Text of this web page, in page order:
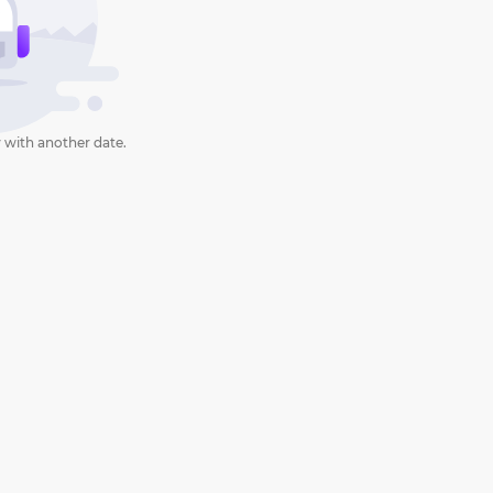
with another date.